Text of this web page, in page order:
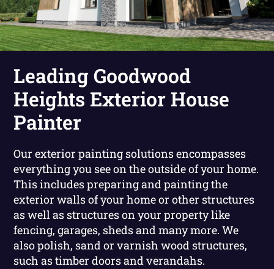
Leading Goodwood
Heights Exterior House
Painter
Our exterior painting solutions encompasses
everything you see on the outside of your home.
This includes preparing and painting the
exterior walls of your home or other structures
as well as structures on your property like
fencing, garages, sheds and many more. We
also polish, sand or varnish wood structures,
such as timber doors and verandahs.